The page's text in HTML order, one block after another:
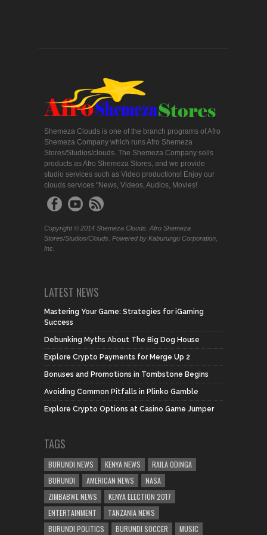
Shemeza Clouds is one of the branch programs of Afro
Shemeza Company which runs Afro Shemeza
Stores/Studios/clouds. The Shemeza Company sells
products as Afro Shemeza Stores, and we provide
studio services such as Video productions! Enjoy our
clouds services "News, Videos, Audios, Movies!
Copyright © 2014 Shemeza Clouds. Afro Shemeza
Stores/Studios/Clouds. Powered by Kaburungu Corporation,
Inc.
LATEST NEWS
Mastering Your Game: Strategies for iGaming
Success
Debunking Myths About The Big Dog House
Explore Crypto Payments for Merge Up 2
Bonuses and Promotions in Tombstone Begins
Avoiding Common Pitfalls in Plinko Gamble
Explore Crypto Options at Casino Game Jumper
TAGS
BURUNDI NEWS KENYA NEWS
RAILA ODINGA
BURUNDI
AMERICAN NEWS
NASA
ZIMBABWE NEWS
KENYA ELECTION 2017
ENTERTAINMENT
TANZANIA NEWS
BURUNDI POLITICS
BURUNDI SOCCER MUSIC